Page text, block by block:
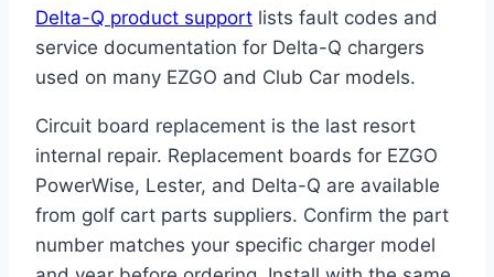
Delta-Q product support lists fault codes and
service documentation for Delta-Q chargers
used on many EZGO and Club Car models.
Circuit board replacement is the last resort
internal repair. Replacement boards for EZGO
PowerWise, Lester, and Delta-Q are available
from golf cart parts suppliers. Confirm the part
number matches your specific charger model